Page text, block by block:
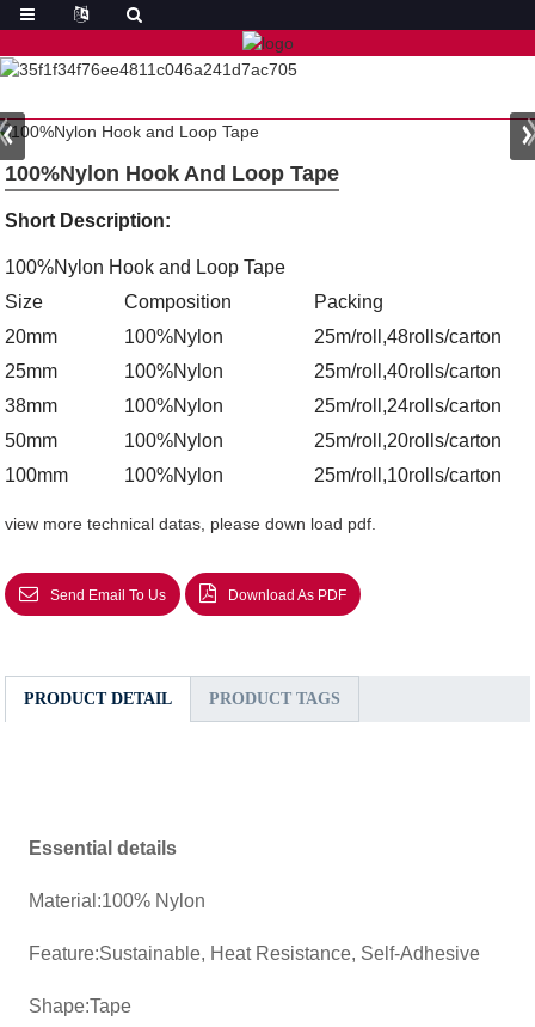
100%Nylon Hook And Loop Tape
Short Description:
100%Nylon Hook and Loop Tape
Size
Composition
Packing
20mm
100%Nylon
25m/roll,48rolls/carton
25mm
100%Nylon
25m/roll,40rolls/carton
38mm
100%Nylon
25m/roll,24rolls/carton
50mm
100%Nylon
25m/roll,20rolls/carton
100mm
100%Nylon 25m/roll,10rolls/carton
view more technical datas, please down load pdf.
Send Email To Us Download As PDF
PRODUCT DETAIL PRODUCT TAGS
Essential details
Material:100% Nylon
Feature:Sustainable, Heat Resistance, Self-Adhesive
Shape:Tape